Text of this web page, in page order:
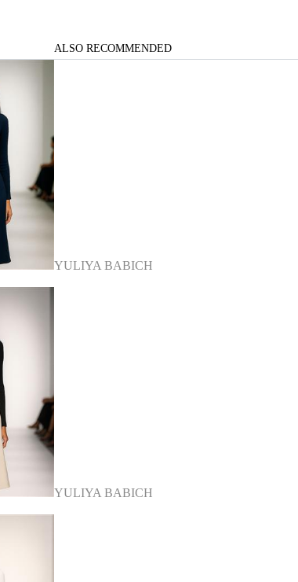
ALSO RECOMMENDED
YULIYA BABICH
YULIYA BABICH